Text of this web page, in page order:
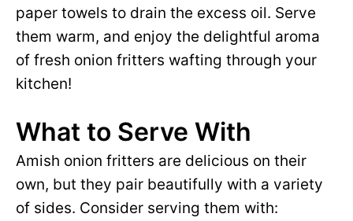
paper towels to drain the excess oil. Serve
them warm, and enjoy the delightful aroma
of fresh onion fritters wafting through your
kitchen!
What to Serve With
Amish onion fritters are delicious on their
own, but they pair beautifully with a variety
of sides. Consider serving them with: